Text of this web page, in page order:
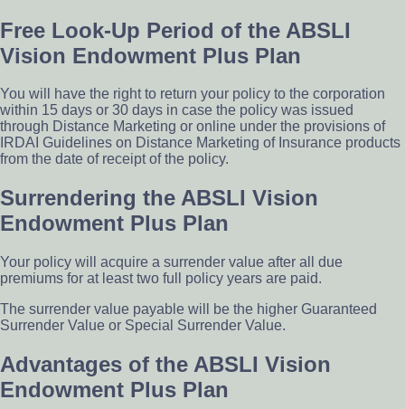
Free Look-Up Period of the ABSLI
Vision Endowment Plus Plan
You will have the right to return your policy to the corporation
within 15 days or 30 days in case the policy was issued
through Distance Marketing or online under the provisions of
IRDAI Guidelines on Distance Marketing of Insurance products
from the date of receipt of the policy.
Surrendering the ABSLI Vision
Endowment Plus Plan
Your policy will acquire a surrender value after all due
premiums for at least two full policy years are paid.
The surrender value payable will be the higher Guaranteed
Surrender Value or Special Surrender Value.
Advantages of the ABSLI Vision
Endowment Plus Plan